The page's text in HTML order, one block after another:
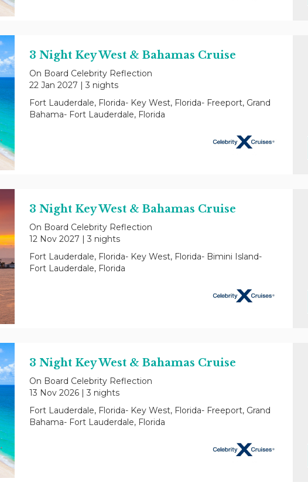
3 Night Key West & Bahamas Cruise
On Board Celebrity Reflection
22 Jan 2027 | 3 nights
Fort Lauderdale, Florida- Key West, Florida- Freeport, Grand
Bahama- Fort Lauderdale, Florida
3 Night Key West & Bahamas Cruise
On Board Celebrity Reflection
12 Nov 2027 | 3 nights
Fort Lauderdale, Florida- Key West, Florida- Bimini Island-
Fort Lauderdale, Florida
3 Night Key West & Bahamas Cruise
On Board Celebrity Reflection
13 Nov 2026 | 3 nights
Fort Lauderdale, Florida- Key West, Florida- Freeport, Grand
Bahama- Fort Lauderdale, Florida